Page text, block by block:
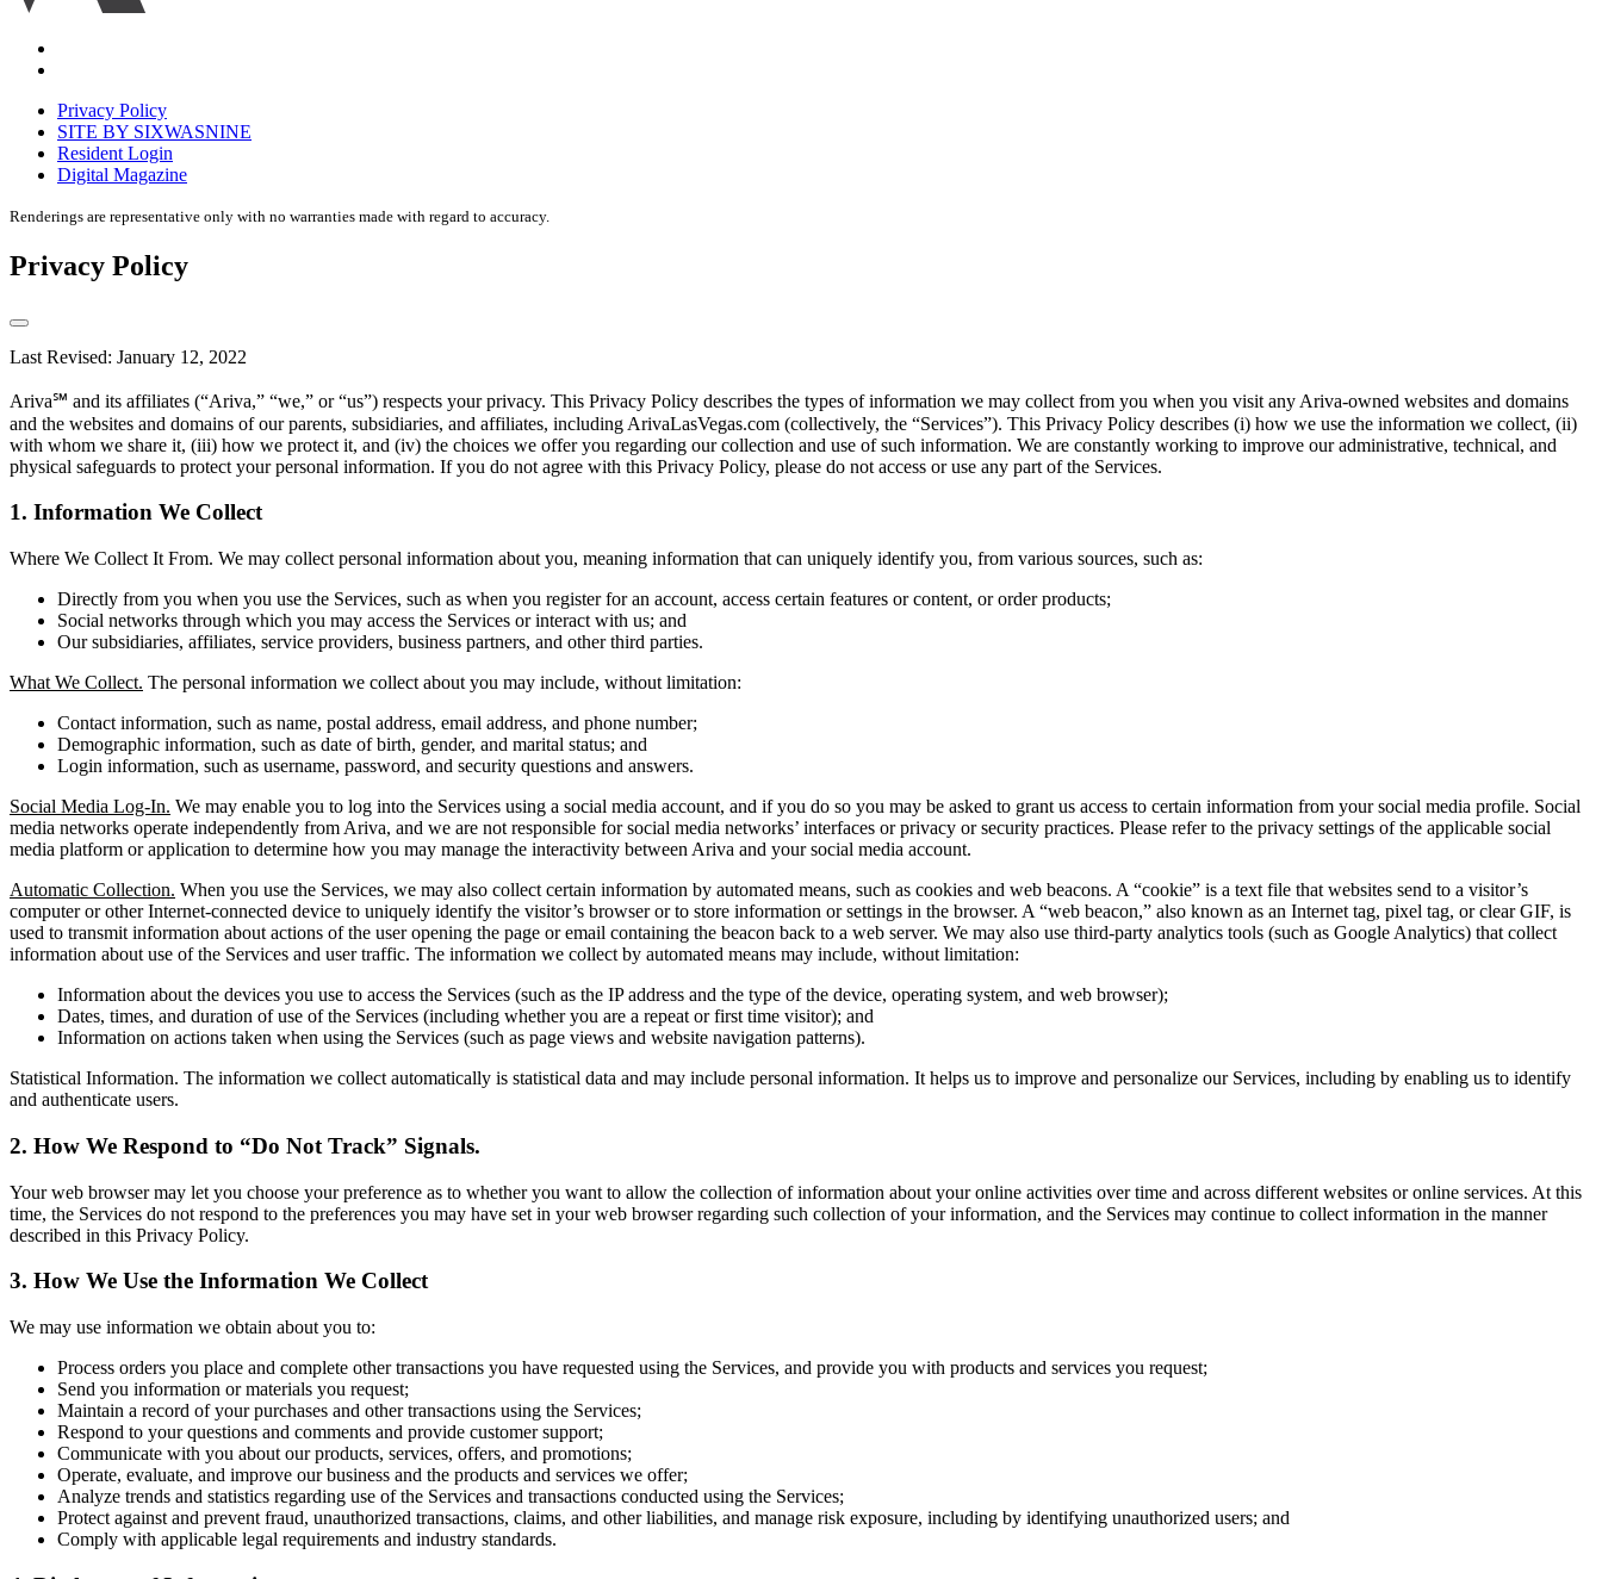
disclaimer
Privacy Policy
SITE BY SIXWASNINE
Resident Login
Digital Magazine
Renderings are representative only with no warranties made with regard to accuracy.
Privacy Policy
Last Revised: January 12, 2022
Ariva℠ and its affiliates (“Ariva,” “we,” or “us”) respects your privacy. This Privacy Policy describes the types of information we may collect from you when you visit any Ariva-owned websites and domains
and the websites and domains of our parents, subsidiaries, and affiliates, including ArivaLasVegas.com (collectively, the “Services”). This Privacy Policy describes (i) how we use the information we collect, (ii)
with whom we share it, (iii) how we protect it, and (iv) the choices we offer you regarding our collection and use of such information. We are constantly working to improve our administrative, technical, and
physical safeguards to protect your personal information. If you do not agree with this Privacy Policy, please do not access or use any part of the Services.
1. Information We Collect
Where We Collect It From. We may collect personal information about you, meaning information that can uniquely identify you, from various sources, such as:
Directly from you when you use the Services, such as when you register for an account, access certain features or content, or order products;
Social networks through which you may access the Services or interact with us; and
Our subsidiaries, affiliates, service providers, business partners, and other third parties.
What We Collect. The personal information we collect about you may include, without limitation:
Contact information, such as name, postal address, email address, and phone number;
Demographic information, such as date of birth, gender, and marital status; and
Login information, such as username, password, and security questions and answers.
Social Media Log-In. We may enable you to log into the Services using a social media account, and if you do so you may be asked to grant us access to certain information from your social media profile. Social
media networks operate independently from Ariva, and we are not responsible for social media networks’ interfaces or privacy or security practices. Please refer to the privacy settings of the applicable social
media platform or application to determine how you may manage the interactivity between Ariva and your social media account.
Automatic Collection. When you use the Services, we may also collect certain information by automated means, such as cookies and web beacons. A “cookie” is a text file that websites send to a visitor’s
computer or other Internet-connected device to uniquely identify the visitor’s browser or to store information or settings in the browser. A “web beacon,” also known as an Internet tag, pixel tag, or clear GIF, is
used to transmit information about actions of the user opening the page or email containing the beacon back to a web server. We may also use third-party analytics tools (such as Google Analytics) that collect
information about use of the Services and user traffic. The information we collect by automated means may include, without limitation:
Information about the devices you use to access the Services (such as the IP address and the type of the device, operating system, and web browser);
Dates, times, and duration of use of the Services (including whether you are a repeat or first time visitor); and
Information on actions taken when using the Services (such as page views and website navigation patterns).
Statistical Information. The information we collect automatically is statistical data and may include personal information. It helps us to improve and personalize our Services, including by enabling us to identify
and authenticate users.
2. How We Respond to “Do Not Track” Signals.
Your web browser may let you choose your preference as to whether you want to allow the collection of information about your online activities over time and across different websites or online services. At this
time, the Services do not respond to the preferences you may have set in your web browser regarding such collection of your information, and the Services may continue to collect information in the manner
described in this Privacy Policy.
3. How We Use the Information We Collect
We may use information we obtain about you to:
Process orders you place and complete other transactions you have requested using the Services, and provide you with products and services you request;
Send you information or materials you request;
Maintain a record of your purchases and other transactions using the Services;
Respond to your questions and comments and provide customer support;
Communicate with you about our products, services, offers, and promotions;
Operate, evaluate, and improve our business and the products and services we offer;
Analyze trends and statistics regarding use of the Services and transactions conducted using the Services;
Protect against and prevent fraud, unauthorized transactions, claims, and other liabilities, and manage risk exposure, including by identifying unauthorized users; and
Comply with applicable legal requirements and industry standards.